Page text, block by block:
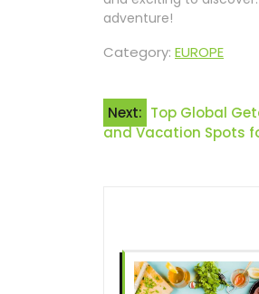
adventure!
Category: EUROPE
Post
navigation
Next: Top Global
and Vacation Spots